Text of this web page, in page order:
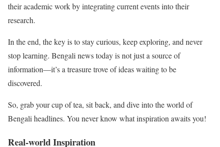
their academic work by integrating current events into their
research.
In the end, the key is to stay curious, keep exploring, and never
stop learning. Bengali news today is not just a source of
information—it’s a treasure trove of ideas waiting to be
discovered.
So, grab your cup of tea, sit back, and dive into the world of
Bengali headlines. You never know what inspiration awaits you!
Real-world Inspiration